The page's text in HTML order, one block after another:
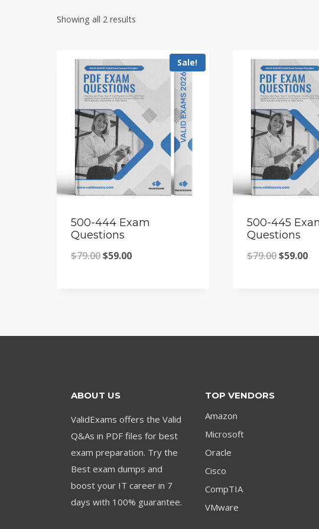
Showing all 2 results
Sale!
500-444 Exam
Questions
$79.00Original
$59.00Current
500-445
Questions
$79.00Original
$59.00
ABOUT US
ValidExams offers the Valid
Q&As in PDF files for best
exam preparation. Try the
Best exam dumps and
boost your IT career in 7
days with 100% guarantee.
TOP VENDORS
Amazon
Microsoft
Oracle
Cisco
CompTIA
VMware